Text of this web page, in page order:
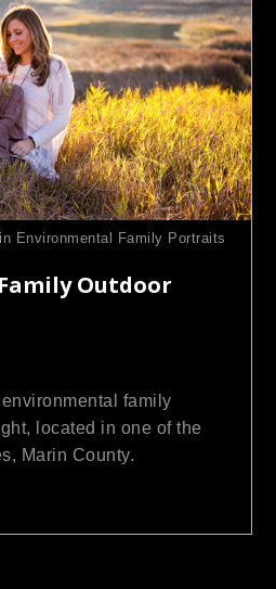
Environmental Family Portraits
Outdoor
family
located in one of the
Marin County.